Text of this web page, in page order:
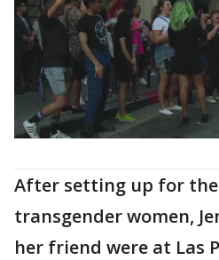
After setting up for
transgender women,
her friend were at Las